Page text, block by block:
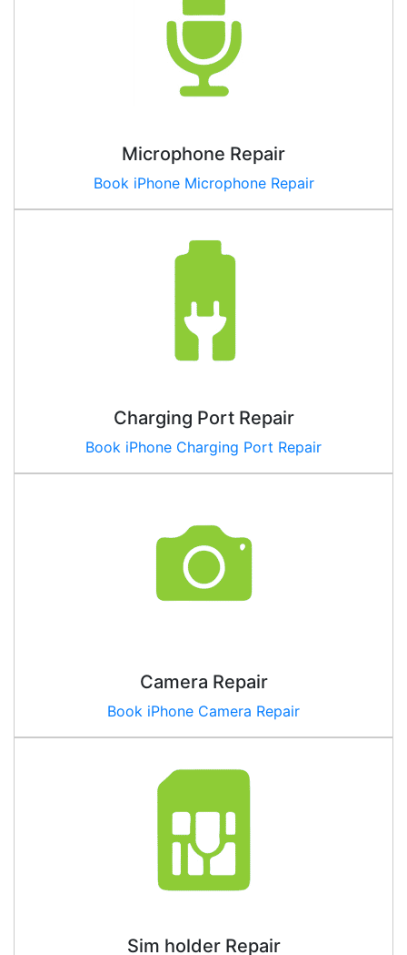
Microphone Repair
Book iPhone Microphone Repair
Charging Port Repair
Book iPhone Charging Port Repair
Camera Repair
Book iPhone Camera Repair
Sim holder Repair